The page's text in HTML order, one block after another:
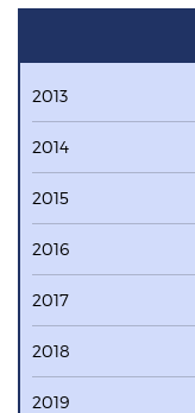
2013
2014
2015
2016
2017
2018
2019